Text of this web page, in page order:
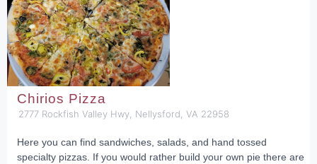
Chirios Pizza
2777 Rockfish Valley Hwy, Nellysford, VA 22958
Here you can find sandwiches, salads, and hand tossed
specialty pizzas. If you would rather build your own pie there are